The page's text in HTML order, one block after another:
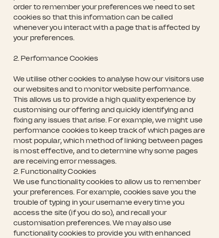
order to remember your preferences we need to set
cookies so that this information can be called
whenever you interact with a page that is affected by
your preferences.
2. Performance Cookies
We utilise other cookies to analyse how our visitors use
our websites and to monitor website performance.
This allows us to provide a high quality experience by
customising our offering and quickly identifying and
fixing any issues that arise. For example, we might use
performance cookies to keep track of which pages are
most popular, which method of linking between pages
is most effective, and to determine why some pages
are receiving error messages.
2. Functionality Cookies
We use functionality cookies to allow us to remember
your preferences. For example, cookies save you the
trouble of typing in your username every time you
access the site (if you do so), and recall your
customisation preferences. We may also use
functionality cookies to provide you with enhanced